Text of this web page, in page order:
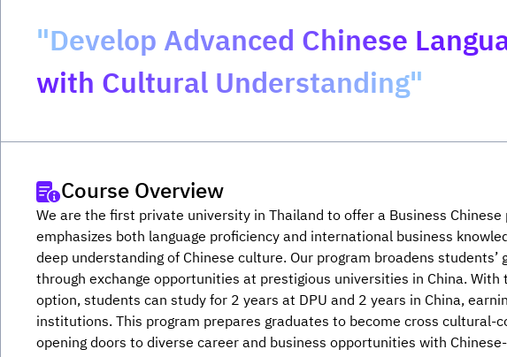
"Develop Advanced Chinese
with Cultural Understanding"
Course Overview
We are the first private university in Thailand to offer a Business
emphasizes both language proficiency and international business
deep understanding of Chinese culture. Our program broadens students’
through exchange opportunities at prestigious universities in China. With
option, students can study for 2 years at DPU and 2 years in China,
institutions. This program prepares graduates to become cross cultural-
opening doors to diverse career and business opportunities with